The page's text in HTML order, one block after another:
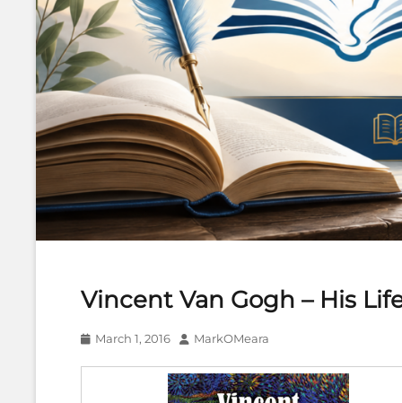
Vincent Van Gogh – His
Posted
March 1, 2016 Author
MarkOMeara